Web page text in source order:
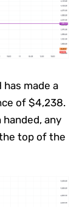
has made a
of $4,238.
handed, any
top of the